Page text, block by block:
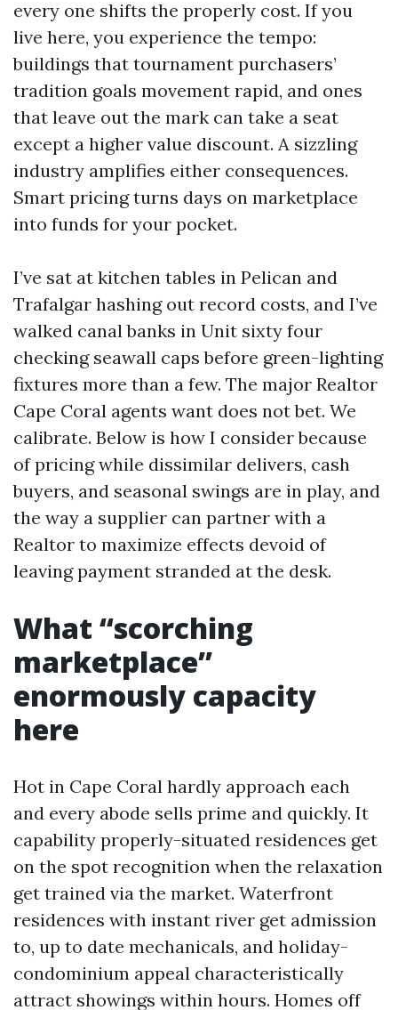
every one shifts the properly cost. If you
live here, you experience the tempo:
buildings that tournament purchasers’
tradition goals movement rapid, and ones
that leave out the mark can take a seat
except a higher value discount. A sizzling
industry amplifies either consequences.
Smart pricing turns days on marketplace
into funds for your pocket.
I’ve sat at kitchen tables in Pelican and
Trafalgar hashing out record costs, and I’ve
walked canal banks in Unit sixty four
checking seawall caps before green-lighting
fixtures more than a few. The major Realtor
Cape Coral agents want does not bet. We
calibrate. Below is how I consider because
of pricing while dissimilar delivers, cash
buyers, and seasonal swings are in play, and
the way a supplier can partner with a
Realtor to maximize effects devoid of
leaving payment stranded at the desk.
What “scorching
marketplace”
enormously capacity
here
Hot in Cape Coral hardly approach each
and every abode sells prime and quickly. It
capability properly-situated residences get
on the spot recognition when the relaxation
get trained via the market. Waterfront
residences with instant river get admission
to, up to date mechanicals, and holiday-
condominium appeal characteristically
attract showings within hours. Homes off